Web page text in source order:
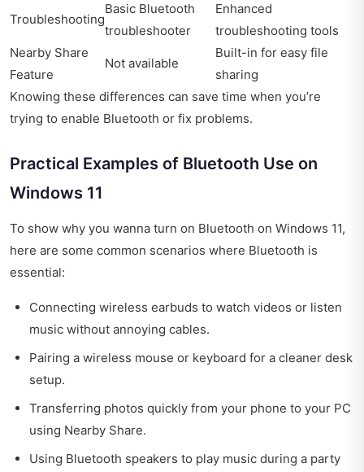
Troubleshooting
Basic Bluetooth
troubleshooter
Enhanced
troubleshooting tools
Nearby Share
Feature
Not available
Built-in for easy file
sharing
Knowing these differences can save time when you’re
trying to enable Bluetooth or fix problems.
Practical Examples of Bluetooth Use on
Windows 11
To show why you wanna turn on Bluetooth on Windows 11,
here are some common scenarios where Bluetooth is
essential:
Connecting wireless earbuds to watch videos or listen
music without annoying cables.
Pairing a wireless mouse or keyboard for a cleaner desk
setup.
Transferring photos quickly from your phone to your PC
using Nearby Share.
Using Bluetooth speakers to play music during a party